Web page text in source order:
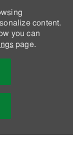
content.
you can
page.